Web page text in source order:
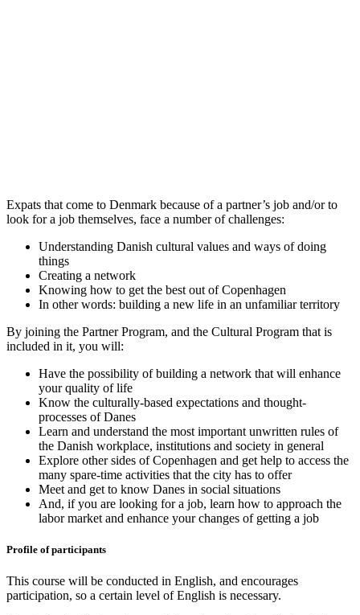
Expats that come to Denmark because of a partner’s job and/or to
look for a job themselves, face a number of challenges:
Understanding Danish cultural values and ways of doing
things
Creating a network
Knowing how to get the best out of Copenhagen
In other words: building a new life in an unfamiliar territory
By joining the Partner Program, and the Cultural Program that is
included in it, you will:
Have the possibility of building a network that will enhance
your quality of life
Know the culturally-based expectations and thought-
processes of Danes
Learn and understand the most important unwritten rules of
the Danish workplace, institutions and society in general
Explore other sides of Copenhagen and get help to access the
many spare-time activities that the city has to offer
Meet and get to know Danes in social situations
And, if you are looking for a job, learn how to approach the
labor market and enhance your changes of getting a job
Profile of participants
This course will be conducted in English, and encourages
participation, so a certain level of English is necessary.